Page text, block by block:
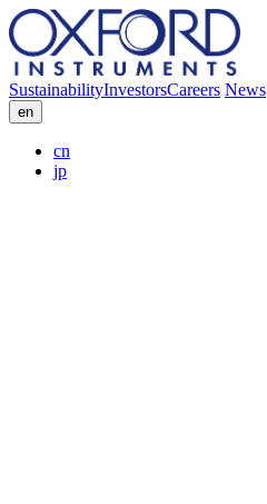
SustainabilityInvestorsCareers News
en
cn
jp